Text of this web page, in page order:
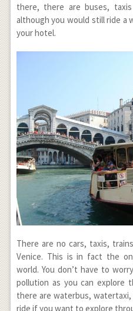
there, there are buses,
although you would still ride
your hotel.
There are no cars, taxis,
Venice. This is in fact the
world. You don’t have to
pollution as you can explore
there are waterbus,
ride if you want to explore